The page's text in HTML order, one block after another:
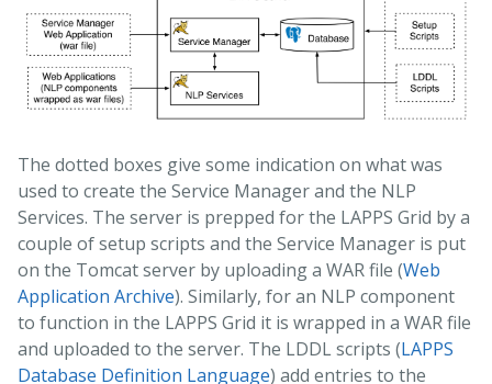
The dotted boxes give some indication on what was
used to create the Service Manager and the NLP
Services. The server is prepped for the LAPPS Grid by a
couple of setup scripts and the Service Manager is put
on the Tomcat server by uploading a WAR file (Web
Application Archive). Similarly, for an NLP component
to function in the LAPPS Grid it is wrapped in a WAR file
and uploaded to the server. The LDDL scripts (LAPPS
Database Definition Language) add entries to the